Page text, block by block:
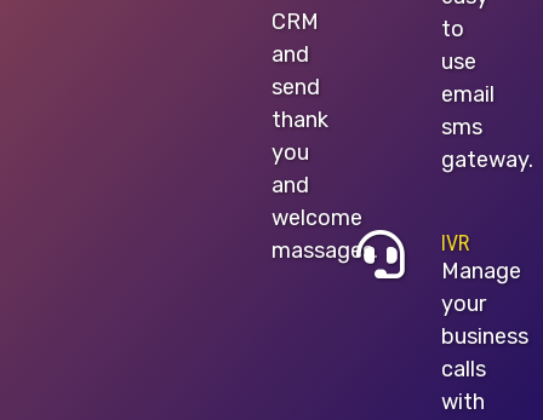
CRM
and
send
thank
you
and
welcome
massages.
to
use
email
sms
gateway.
IVR
Manage
your
business
calls
with